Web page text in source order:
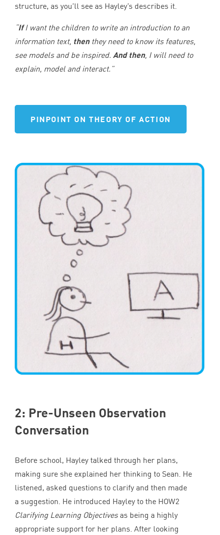
structure, as you’ll see as Hayley’s describes it.
“IfI want the children to write an introduction to an
information text, thenthey need to know its features,
see models and be inspired. And then, I will need to
explain, model and interact.”
PINPOINT ON THEORY OF ACTION
2: Pre-Unseen Observation
Conversation
Before school, Hayley talked through her plans,
making sure she explained her thinking to Sean. He
listened, asked questions to clarify and then made
a suggestion. He introduced Hayley to the HOW2
Clarifying Learning Objectivesas being a highly
appropriate support for her plans. After looking